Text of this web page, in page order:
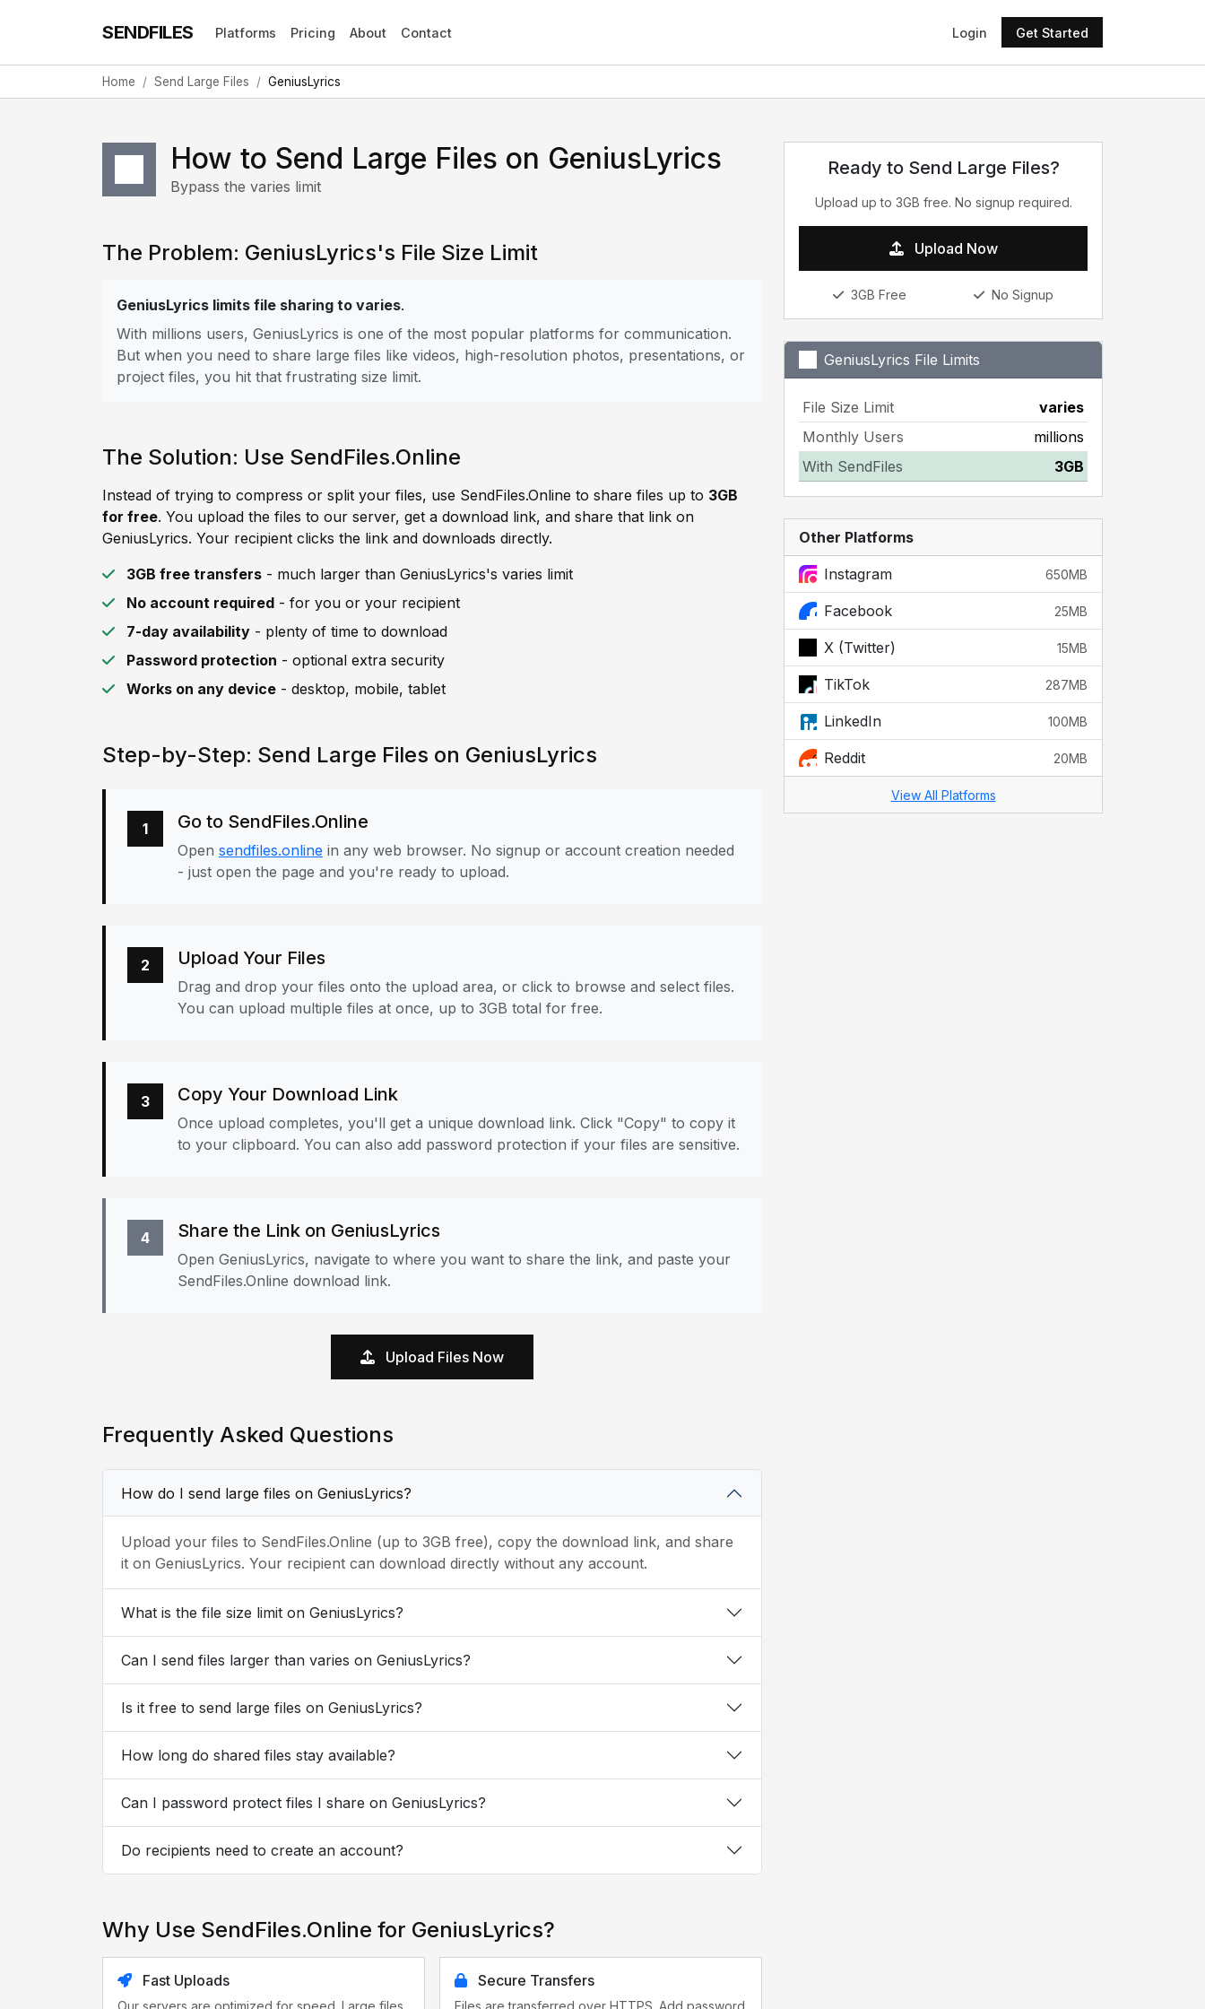
SENDFILES Platforms Pricing About Contact Login Get Started
Home Send Large Files GeniusLyrics
How to Send Large Files on GeniusLyrics
Bypass the varies limit
The Problem: GeniusLyrics's File Size Limit
GeniusLyrics limits file sharing to varies.
With millions users, GeniusLyrics is one of the most popular platforms for communication.
But when you need to share large files like videos, high-resolution photos, presentations, or
project files, you hit that frustrating size limit.
The Solution: Use SendFiles.Online
Instead of trying to compress or split your files, use SendFiles.Online to share files up to 3GB
for free. You upload the files to our server, get a download link, and share that link on
GeniusLyrics. Your recipient clicks the link and downloads directly.
3GB free transfers - much larger than GeniusLyrics's varies limit
No account required - for you or your recipient
7-day availability - plenty of time to download
Password protection - optional extra security
Works on any device - desktop, mobile, tablet
Step-by-Step: Send Large Files on GeniusLyrics
1 Go to SendFiles.Online
Open sendfiles.online in any web browser. No signup or account creation needed
- just open the page and you're ready to upload.
2 Upload Your Files
Drag and drop your files onto the upload area, or click to browse and select files.
You can upload multiple files at once, up to 3GB total for free.
3 Copy Your Download Link
Once upload completes, you'll get a unique download link. Click "Copy" to copy it
to your clipboard. You can also add password protection if your files are sensitive.
4 Share the Link on GeniusLyrics
Open GeniusLyrics, navigate to where you want to share the link, and paste your
SendFiles.Online download link.
Upload Files Now
Frequently Asked Questions
How do I send large files on GeniusLyrics?
Upload your files to SendFiles.Online (up to 3GB free), copy the download link, and share
it on GeniusLyrics. Your recipient can download directly without any account.
What is the file size limit on GeniusLyrics?
Can I send files larger than varies on GeniusLyrics?
Is it free to send large files on GeniusLyrics?
How long do shared files stay available?
Can I password protect files I share on GeniusLyrics?
Do recipients need to create an account?
Why Use SendFiles.Online for GeniusLyrics?
Fast Uploads
Our servers are optimized for speed. Large files
Secure Transfers
Files are transferred over HTTPS. Add password
Ready to Send Large Files?
Upload up to 3GB free. No signup required.
Upload Now
3GB Free No Signup
GeniusLyrics File Limits
File Size Limit
varies
Monthly Users
millions
With SendFiles
3GB
Other Platforms
Instagram 650MB
Facebook 25MB
X (Twitter) 15MB
TikTok 287MB
LinkedIn 100MB
Reddit 20MB
View All Platforms